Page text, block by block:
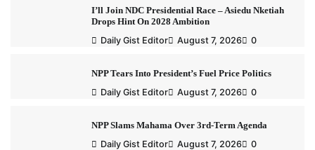
I’ll Join NDC Presidential Race – Asiedu Nketiah
Drops Hint On 2028 Ambition
Daily Gist Editor
August 7, 2026 0
NPP Tears Into President’s Fuel Price Politics
Daily Gist Editor
August 7, 2026 0
NPP Slams Mahama Over 3rd-Term Agenda
Daily Gist Editor
August 7, 2026 0